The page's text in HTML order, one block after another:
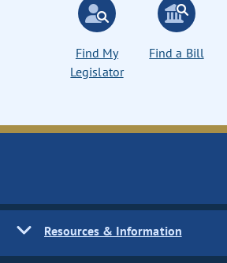
Find My
Legislator
Find a Bill
Resources & Information